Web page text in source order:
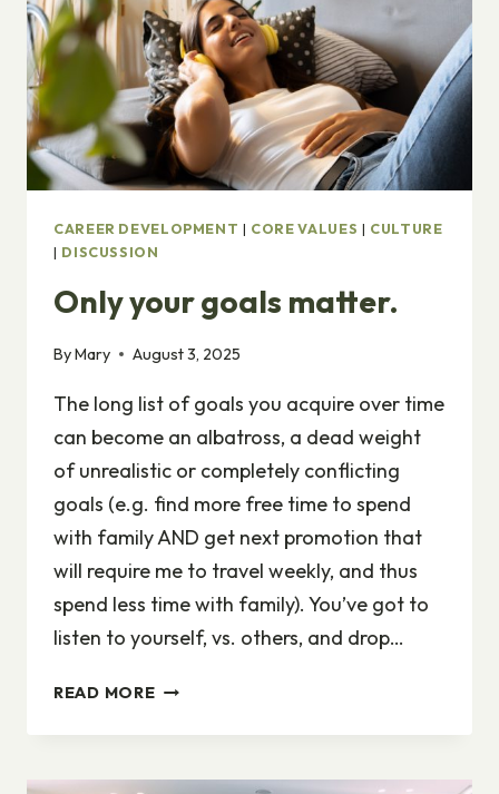
FORGIVE
YOURSELF
THE
REST
CAREER DEVELOPMENT | CORE VALUES | CULTURE
| DISCUSSION
Only your goals matter.
ByMary August 3, 2025
The long list of goals you acquire over time
can become an albatross, a dead weight
of unrealistic or completely conflicting
goals (e.g. find more free time to spend
with family AND get next promotion that
will require me to travel weekly, and thus
spend less time with family). You’ve got to
listen to yourself, vs. others, and drop…
READ MOREONLY
GOALS